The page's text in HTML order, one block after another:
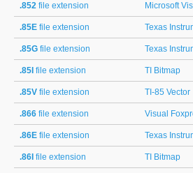
.852 file extension Microsoft
.85E file extension Texas
.85G file extension Texas
.85I file extension TI Bitmap
.85V file extension TI-85 Vector
.866 file extension Visual
.86E file extension Texas
.86I file extension TI Bitmap